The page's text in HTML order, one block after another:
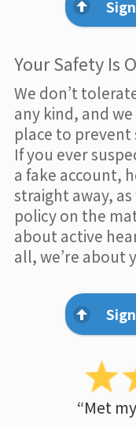
Your Safety Is
We don’t
any kind, and
place to
If you ever
a fake account,
straight away,
policy on the
about active
all, we’re about
“Met